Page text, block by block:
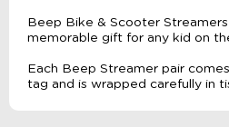
Beep Bike & Scooter
memorable gift for any kid on
Each Beep Streamer pair
tag and is wrapped carefully in